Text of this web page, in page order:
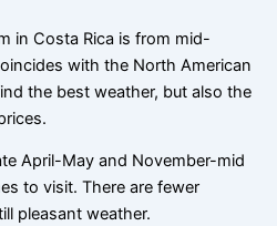
in Costa Rica is from mid-
with the North American
the best weather, but also the
April-May and November-mid
to visit. There are fewer
pleasant weather.